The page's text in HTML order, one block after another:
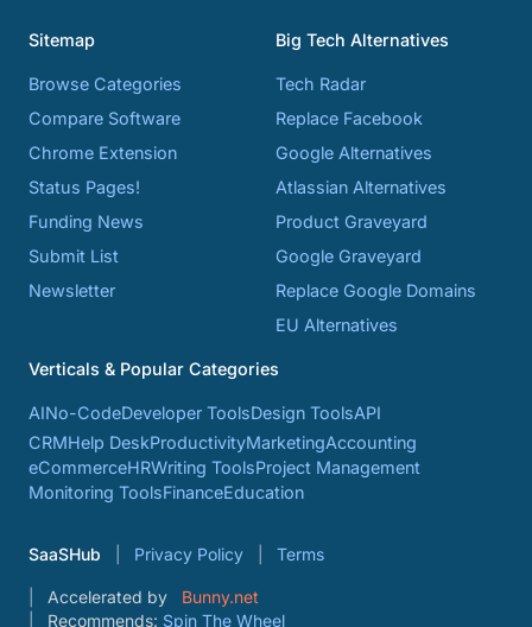
Sitemap
Browse Categories
Compare Software
Chrome Extension
Status Pages!
Funding News
Submit List
Newsletter
Big Tech Alternatives
Tech Radar
Replace Facebook
Google Alternatives
Atlassian Alternatives
Product Graveyard
Google Graveyard
Replace Google Domains
EU Alternatives
Verticals & Popular Categories
AINo-CodeDeveloper ToolsDesign ToolsAPI
CRMHelp DeskProductivityMarketingAccounting
eCommerceHRWriting ToolsProject Management
Monitoring ToolsFinanceEducation
SaaSHub Privacy Policy Terms
Accelerated by
Bunny.net
Recommends: Spin The Wheel